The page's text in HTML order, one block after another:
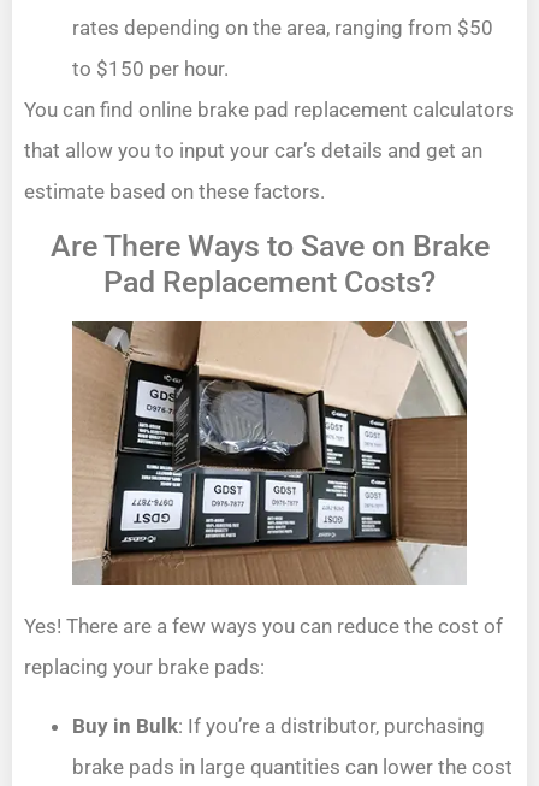
rates depending on the area, ranging from $50
to $150 per hour.
You can find online brake pad replacement calculators
that allow you to input your car’s details and get an
estimate based on these factors.
Are There Ways to Save on Brake
Pad Replacement Costs?
Yes! There are a few ways you can reduce the cost of
replacing your brake pads:
Buy in Bulk: If you’re a distributor, purchasing
brake pads in large quantities can lower the cost